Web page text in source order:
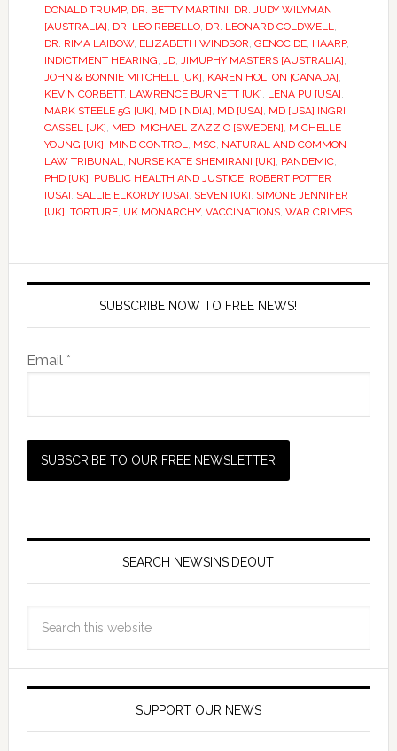
DONALD TRUMP, DR. BETTY MARTINI, DR. JUDY WILYMAN
[AUSTRALIA], DR. LEO REBELLO, DR. LEONARD COLDWELL,
DR. RIMA LAIBOW, ELIZABETH WINDSOR, GENOCIDE, HAARP,
INDICTMENT HEARING, JD, JIMUPHY MASTERS [AUSTRALIA],
JOHN & BONNIE MITCHELL [UK], KAREN HOLTON [CANADA],
KEVIN CORBETT, LAWRENCE BURNETT [UK], LENA PU [USA],
MARK STEELE 5G [UK], MD [INDIA], MD [USA], MD [USA] INGRI
CASSEL [UK], MED, MICHAEL ZAZZIO [SWEDEN], MICHELLE
YOUNG [UK], MIND CONTROL, MSC, NATURAL AND COMMON
LAW TRIBUNAL, NURSE KATE SHEMIRANI [UK], PANDEMIC,
PHD [UK], PUBLIC HEALTH AND JUSTICE, ROBERT POTTER
[USA], SALLIE ELKORDY [USA], SEVEN [UK], SIMONE JENNIFER
[UK], TORTURE, UK MONARCHY, VACCINATIONS, WAR CRIMES
SUBSCRIBE NOW TO FREE NEWS!
Email *
SEARCH NEWSINSIDEOUT
SUPPORT OUR NEWS